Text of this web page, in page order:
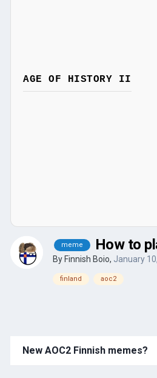
AGE OF HISTORY II
meme How to
By Finnish Boio, January
finland aoc2
New AOC2 Finnish memes?